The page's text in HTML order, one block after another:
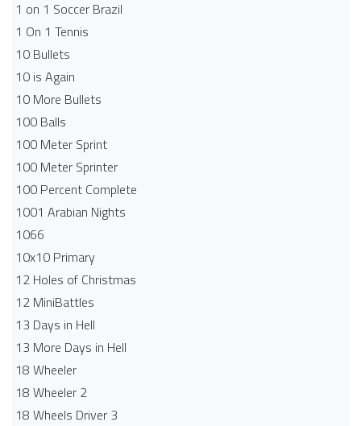
1 on 1 Soccer Brazil
1 On 1 Tennis
10 Bullets
10 is Again
10 More Bullets
100 Balls
100 Meter Sprint
100 Meter Sprinter
100 Percent Complete
1001 Arabian Nights
1066
10x10 Primary
12 Holes of Christmas
12 MiniBattles
13 Days in Hell
13 More Days in Hell
18 Wheeler
18 Wheeler 2
18 Wheels Driver 3